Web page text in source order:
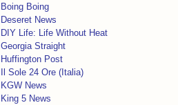
Boing Boing
Deseret News
DIY Life: Life Without Heat
Georgia Straight
Huffington Post
Il Sole 24 Ore (Italia)
KGW News
King 5 News